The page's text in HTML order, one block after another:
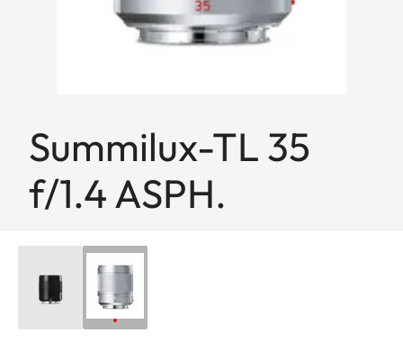
Summilux-TL 35
f/1.4 ASPH.